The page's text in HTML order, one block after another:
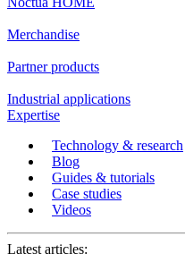
Merchandise
Partner products
Industrial applications
Expertise
Technology & research
Blog
Guides & tutorials
Case studies
Videos
Latest articles: